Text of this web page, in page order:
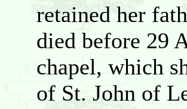
retained her
died before 29
chapel, which
of St. John of